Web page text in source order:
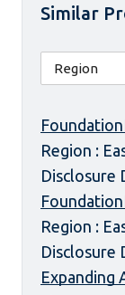
Similar
Region :
Disclosure
Region :
Disclosure
Expanding